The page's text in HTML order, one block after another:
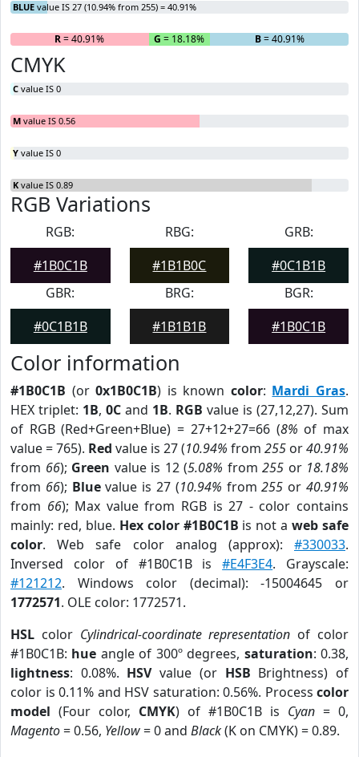
BLUE value IS 27 (10.94% from 255) = 40.91%
R= 40.91% G = 18.18% B= 40.91%
CMYK
C value IS 0
M value IS 0.56
Y value IS 0
K value IS 0.89
RGB Variations
RGB:
#1B0C1B
RBG:
#1B1B0C
GRB:
#0C1B1B
GBR:
#0C1B1B
BRG:
#1B1B1B
BGR:
#1B0C1B
Color information
#1B0C1B (or0x1B0C1B) is known color: Mardi Gras.
HEX triplet: 1B, 0C and 1B. RGB value is (27,12,27). Sum
of RGB (Red+Green+Blue) = 27+12+27=66 (8% of max
value = 765). Red value is 27 (10.94% from 255 or40.91%
from 66); Green value is 12 (5.08% from 255 or 18.18%
from 66); Bluevalue is 27 (10.94% from255 or40.91%
from 66); Max value from RGB is 27 - color contains
mainly: red, blue. Hex color #1B0C1B is not aweb safe
color. Web safe color analog (approx): #330033.
Inversed color of #1B0C1B is#E4F3E4. Grayscale:
#121212. Windows color (decimal): -15004645 or
1772571. OLE color: 1772571.
HSL color Cylindrical-coordinate representation of color
#1B0C1B: hue angle of 300º degrees, saturation: 0.38,
lightness: 0.08%. HSVvalue (or HSB Brightness) of
color is 0.11% and HSV saturation: 0.56%. Process color
model (Four color, CMYK) of #1B0C1B is Cyan = 0,
Magento= 0.56, Yellow= 0 and Black(K on CMYK) = 0.89.